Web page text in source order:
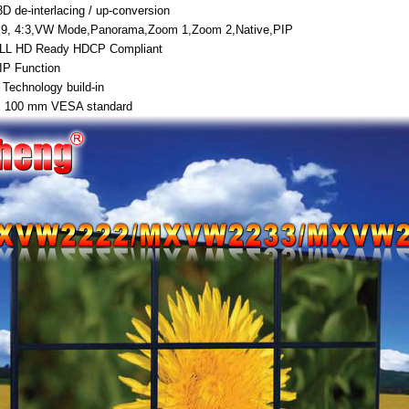
de-interlacing / up-conversion
4:3,VW Mode,Panorama,Zoom 1,Zoom 2,Native,PIP
HD Ready HDCP Compliant
Function
build-in
mm VESA standard